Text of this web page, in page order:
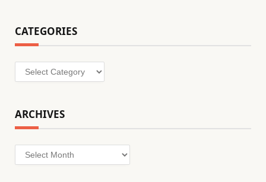
CATEGORIES
Categories
ARCHIVES
Archives